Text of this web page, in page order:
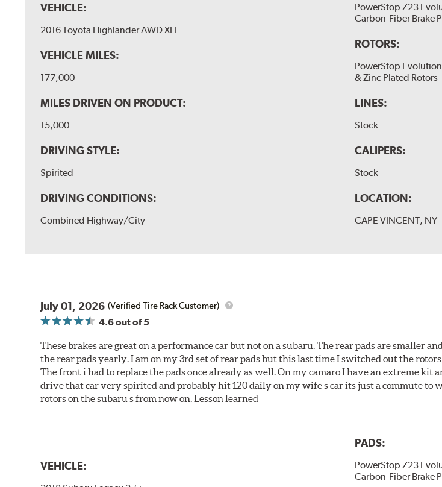
VEHICLE:
2016 Toyota Highlander AWD XLE
VEHICLE MILES:
177,000
MILES DRIVEN ON PRODUCT:
15,000
DRIVING STYLE:
Spirited
DRIVING CONDITIONS:
Combined Highway/City
PowerStop Z23
Carbon-Fiber Brake
ROTORS:
PowerStop
& Zinc Plated Rotors
LINES:
Stock
CALIPERS:
Stock
LOCATION:
CAPE VINCENT, NY
July 01, 2026 (Verified Tire Rack Customer)
4.6out of 5
These brakes are great on a performance car but not on a subaru. The rear pads are smaller
the rear pads yearly. I am on my 3rd set of rear pads but this last time I switched out the
The front i had to replace the pads once already as well. On my camaro I have an extreme kit
drive that car very spirited and probably hit 120 daily on my wife s car its just a commute to
rotors on the subaru s from now on. Lesson learned
VEHICLE:
PADS:
PowerStop Z23
Carbon-Fiber Brake